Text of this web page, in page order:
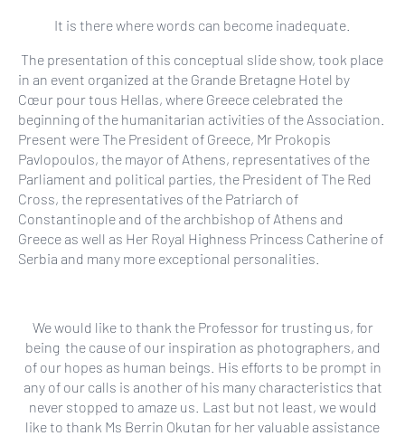
It is there where words can become inadequate.
The presentation of this conceptual slide show, took place
in an event organized at the Grande Bretagne Hotel by
Cœur pour tous Hellas, where Greece celebrated the
beginning of the humanitarian activities of the Association.
Present were The President of Greece, Mr Prokopis
Pavlopoulos, the mayor of Athens, representatives of the
Parliament and political parties, the President of The Red
Cross, the representatives of the Patriarch of
Constantinople and of the archbishop of Athens and
Greece as well as Her Royal Highness Princess Catherine of
Serbia and many more exceptional personalities.
We would like to thank the Professor for trusting us, for
being the cause of our inspiration as photographers, and
of our hopes as human beings. His efforts to be prompt in
any of our calls is another of his many characteristics that
never stopped to amaze us. Last but not least, we would
like to thank Ms Berrin Okutan for her valuable assistance